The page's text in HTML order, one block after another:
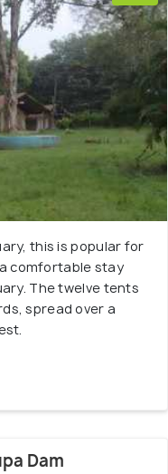
this is popular for
comfortable stay
The twelve tents
spread over a
Dam